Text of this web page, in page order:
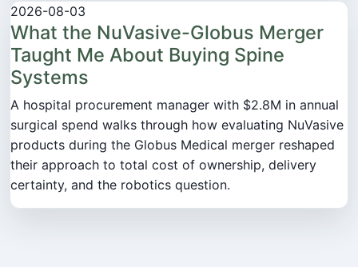
2026-08-03
What the NuVasive-Globus Merger
Taught Me About Buying Spine
Systems
A hospital procurement manager with $2.8M in annual
surgical spend walks through how evaluating NuVasive
products during the Globus Medical merger reshaped
their approach to total cost of ownership, delivery
certainty, and the robotics question.